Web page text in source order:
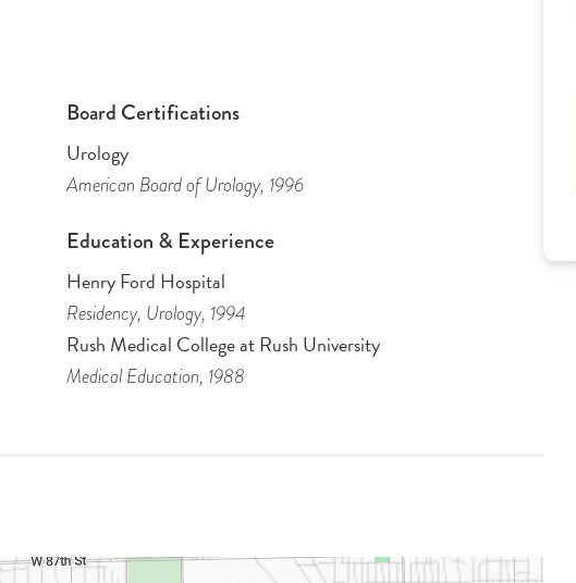
Board Certifications
Urology
American Board of Urology, 1996
Education & Experience
Henry Ford Hospital
Residency, Urology, 1994
Rush Medical College at Rush University
Medical Education, 1988